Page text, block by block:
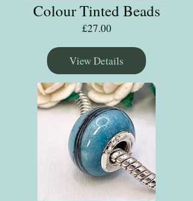
Colour Tinted Beads
£27.00Price
View Details